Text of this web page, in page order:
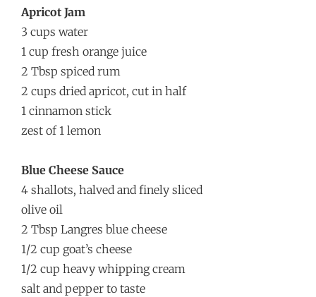
Apricot Jam
3 cups water
1 cup fresh orange juice
2 Tbsp spiced rum
2 cups dried apricot, cut in half
1 cinnamon stick
zest of 1 lemon
Blue Cheese Sauce
4 shallots, halved and finely sliced
olive oil
2 Tbsp Langres blue cheese
1/2 cup goat’s cheese
1/2 cup heavy whipping cream
salt and pepper to taste